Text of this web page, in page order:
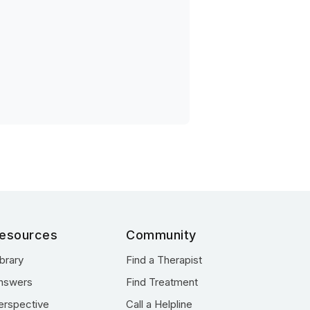
Community
Find a Therapist
Find Treatment
Call a Helpline